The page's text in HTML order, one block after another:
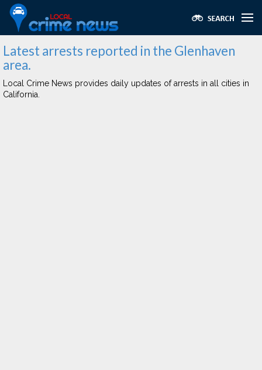
Latest arrests reported in the Glenhaven
area.
Local Crime News provides daily updates of arrests in all cities in
California.